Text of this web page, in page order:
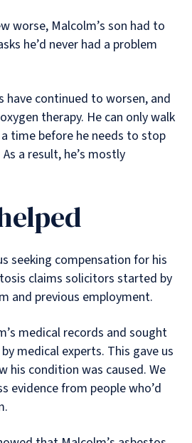
worse, Malcolm’s son had to
he’d never had a problem
have continued to worsen, and
therapy. He can only walk
time before he needs to stop
a result, he’s mostly
seeking compensation for his
claims solicitors started by
and previous employment.
medical records and sought
medical experts. This gave us
his condition was caused. We
evidence from people who’d